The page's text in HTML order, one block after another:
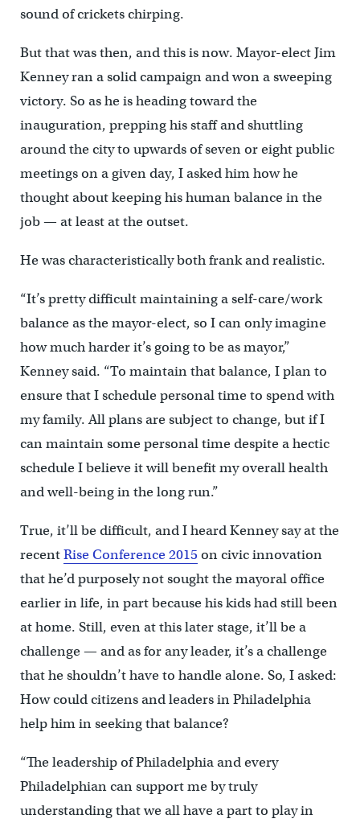
sound of crickets chirping.
But that was then, and this is now. Mayor-elect Jim
Kenney ran a solid campaign and won a sweeping
victory. So as he is heading toward the
inauguration, prepping his staff and shuttling
around the city to upwards of seven or eight public
meetings on a given day, I asked him how he
thought about keeping his human balance in the
job — at least at the outset.
He was characteristically both frank and realistic.
“It’s pretty difficult maintaining a self-care/work
balance as the mayor-elect, so I can only imagine
how much harder it’s going to be as mayor,”
Kenney said. “To maintain that balance, I plan to
ensure that I schedule personal time to spend with
my family. All plans are subject to change, but if I
can maintain some personal time despite a hectic
schedule I believe it will benefit my overall health
and well-being in the long run.”
True, it’ll be difficult, and I heard Kenney say at the
recentRise Conference 2015on civic innovation
that he’d purposely not sought the mayoral office
earlier in life, in part because his kids had still been
at home. Still, even at this later stage, it’ll be a
challenge — and as for any leader, it’s a challenge
that he shouldn’t have to handle alone. So, I asked:
How could citizens and leaders in Philadelphia
help him in seeking that balance?
“The leadership of Philadelphia and every
Philadelphian can support me by truly
understanding that we all have a part to play in